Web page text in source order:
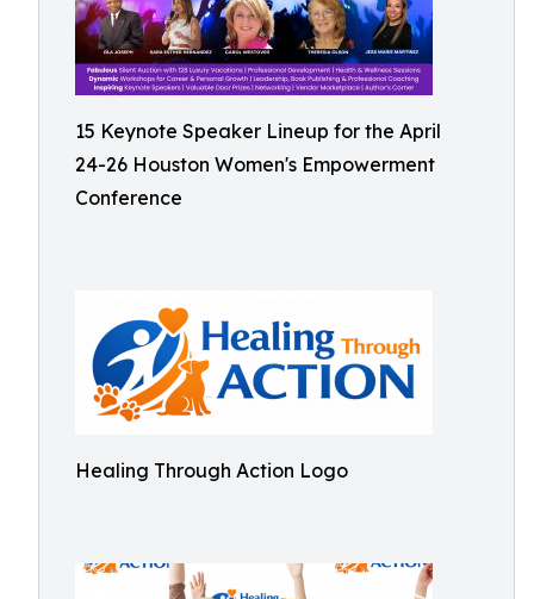
15 Keynote Speaker Lineup for the April
24-26 Houston Women's Empowerment
Conference
Healing Through Action Logo